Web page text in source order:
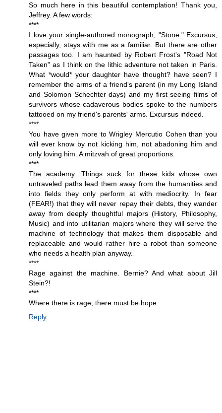
So much here in this beautiful contemplation! Thank you,
Jeffrey. A few words:
****
I love your single-authored monograph, "Stone." Excursus,
especially, stays with me as a familiar. But there are other
passages too. I am haunted by Robert Frost's "Road Not
Taken" as I think on the lithic adventure not taken in Paris.
What *would* your daughter have thought? have seen? I
remember the arms of a friend's parent (in my Long Island
and Solomon Schechter days) and my first seeing films of
survivors whose cadaverous bodies spoke to the numbers
tattooed on my friend's parents' arms. Excursus indeed.
****
You have given more to Wrigley Mercutio Cohen than you
will ever know by not kicking him, not abadoning him and
only loving him. A mitzvah of great proportions.
****
The academy. Things suck for these kids whose own
untraveled paths lead them away from the humanities and
into fields they only perform at with mediocrity. In fear
(FEAR!) that they will never repay their debts, they wander
away from deeply thoughtful majors (History, Philosophy,
Music) and into utilitarian majors where they will serve the
machine of technology that makes them disposable and
replaceable and would rather hire a robot than someone
who needs a health plan anyway.
****
Rage against the machine. Bernie? And what about Jill
Stein?!
****
Where there is rage; there must be hope.
Reply